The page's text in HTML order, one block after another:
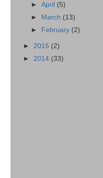
►April (5)
►
March (13)
►
February (2)
► 2015 (2)
► 2014 (33)